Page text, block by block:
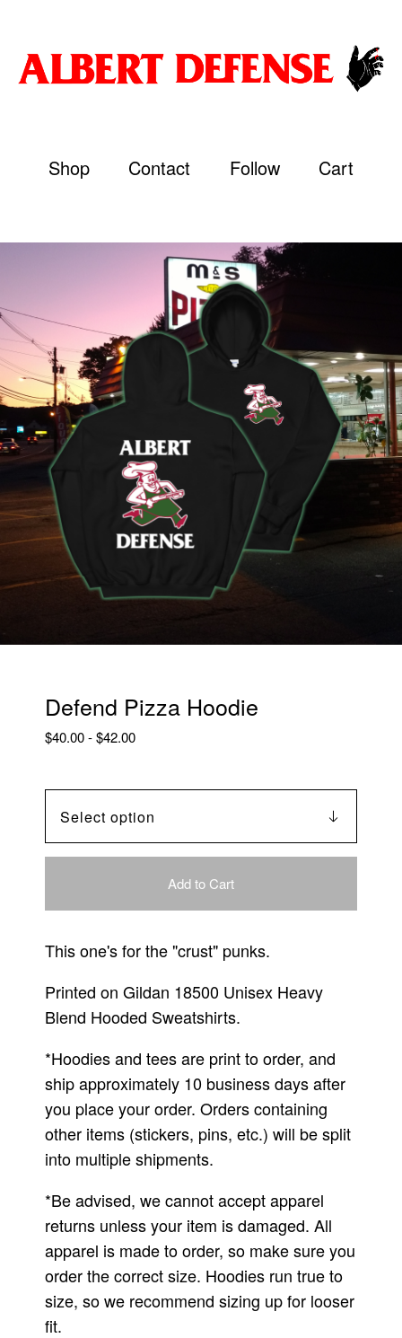
Shop Contact Follow Cart
Defend Pizza Hoodie
$40.00-$42.00
Add to Cart
This one's for the "crust" punks.
Printed on Gildan 18500 Unisex Heavy
Blend Hooded Sweatshirts.
*Hoodies and tees are print to order, and
ship approximately 10 business days after
you place your order. Orders containing
other items (stickers, pins, etc.) will be split
into multiple shipments.
*Be advised, we cannot accept apparel
returns unless your item is damaged. All
apparel is made to order, so make sure you
order the correct size. Hoodies run true to
size, so we recommend sizing up for looser
fit.